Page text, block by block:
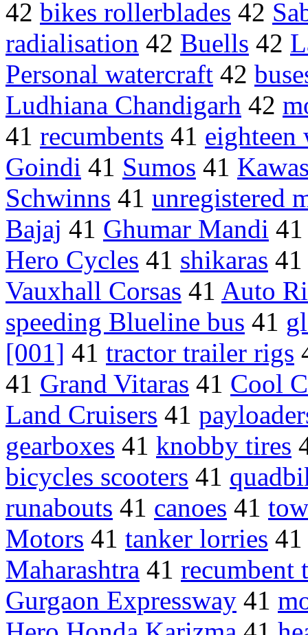
42 bikes rollerblades 42
radialisation 42 Buells 42
Personal watercraft 42
Ludhiana Chandigarh 42
41 recumbents 41 eighteen
Goindi 41 Sumos 41
Schwinns 41 unregistered
Bajaj 41 Ghumar Mandi 41
Hero Cycles 41 shikaras 41
Vauxhall Corsas 41 Auto
speeding Blueline bus 41
[001] 41 tractor trailer rigs
41 Grand Vitaras 41 Cool
Land Cruisers 41
gearboxes 41 knobby tires
bicycles scooters 41
runabouts 41 canoes 41
Motors 41 tanker lorries
Maharashtra 41 recumbent
Gurgaon Expressway 41